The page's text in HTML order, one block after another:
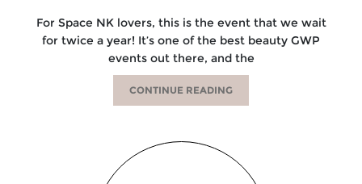
For Space NK lovers, this is the event that we wait
for twice a year! It’s one of the best beauty GWP
events out there, and the
CONTINUE READING